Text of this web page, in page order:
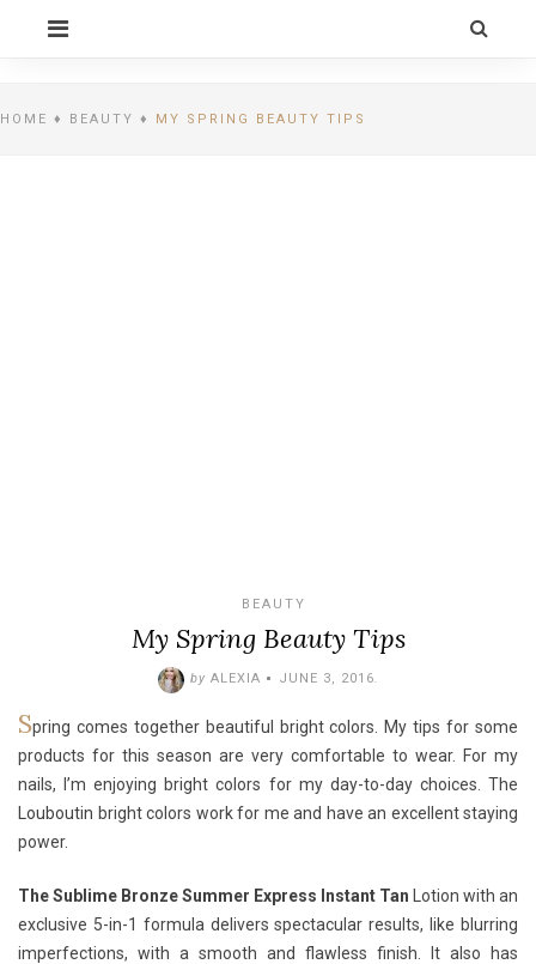
CELEBRITY BY
HOME ♦ BEAUTY ♦ MY SPRING BEAUTY TIPS
BEAUTY
My Spring Beauty Tips
by ALEXIA JUNE 3, 2016.
Spring comes together beautiful bright colors. My tips for some
products for this season are very comfortable to wear. For my
nails, I’m enjoying bright colors for my day-to-day choices. The
Louboutin bright colors work for me and have an excellent staying
power.
The Sublime Bronze Summer Express Instant Tan Lotion with an
exclusive 5-in-1 formula delivers spectacular results, like blurring
imperfections, with a smooth and flawless finish. It also has